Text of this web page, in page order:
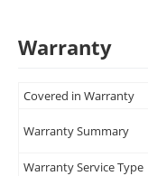
Warranty
Covered in Warranty
Warranty Summary
Warranty Service Type